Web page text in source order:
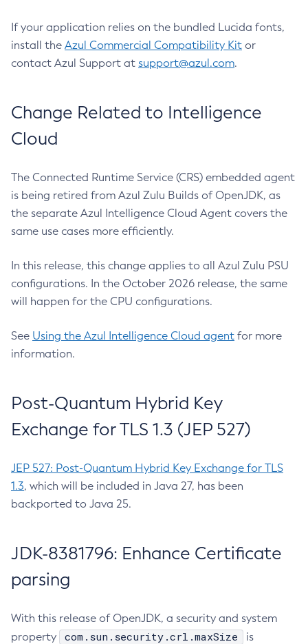
If your application relies on the bundled Lucida fonts,
install the Azul Commercial Compatibility Kit or
contact Azul Support at support@azul.com.
Change Related to Intelligence
Cloud
The Connected Runtime Service (CRS) embedded agent
is being retired from Azul Zulu Builds of OpenJDK, as
the separate Azul Intelligence Cloud Agent covers the
same use cases more efficiently.
In this release, this change applies to all Azul Zulu PSU
configurations. In the October 2026 release, the same
will happen for the CPU configurations.
See Using the Azul Intelligence Cloud agent for more
information.
Post-Quantum Hybrid Key
Exchange for TLS 1.3 (JEP 527)
JEP 527: Post-Quantum Hybrid Key Exchange for TLS
1.3, which will be included in Java 27, has been
backported to Java 25.
JDK-8381796: Enhance Certificate
parsing
With this release of OpenJDK, a security and system
property
com.sun.security.crl.maxSize
is